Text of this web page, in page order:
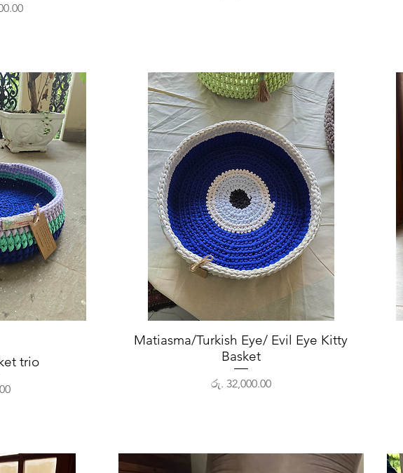
trio
Quick View
Matiasma/Turkish Eye/ Evil Eye Kitty
Basket
Price
රු. 32,000.00